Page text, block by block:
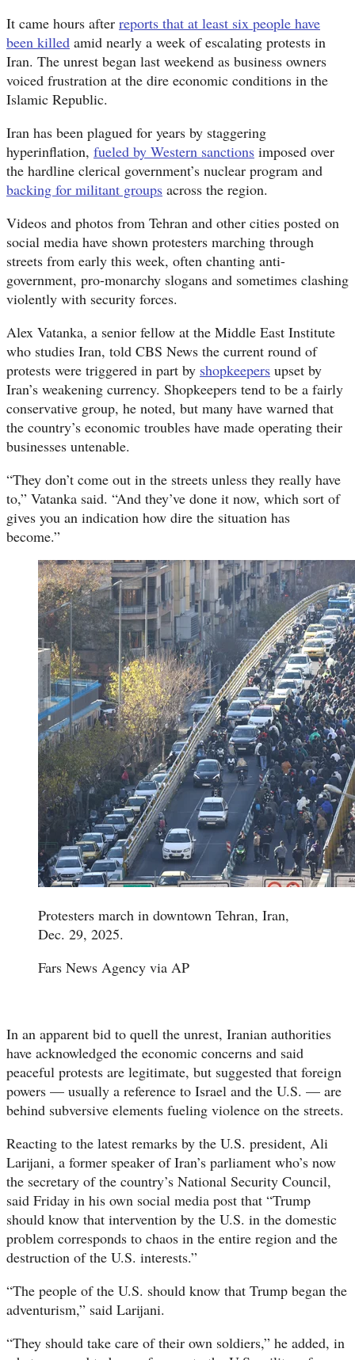
It came hours after reports that at least six people have
been killed amid nearly a week of escalating protests in
Iran. The unrest began last weekend as business owners
voiced frustration at the dire economic conditions in the
Islamic Republic.
Iran has been plagued for years by staggering
hyperinflation, fueled by Western sanctions imposed over
the hardline clerical government’s nuclear program and
backing for militant groups across the region.
Videos and photos from Tehran and other cities posted on
social media have shown protesters marching through
streets from early this week, often chanting anti-
government, pro-monarchy slogans and sometimes clashing
violently with security forces.
Alex Vatanka, a senior fellow at the Middle East Institute
who studies Iran, told CBS News the current round of
protests were triggered in part by shopkeepers upset by
Iran’s weakening currency. Shopkeepers tend to be a fairly
conservative group, he noted, but many have warned that
the country’s economic troubles have made operating their
businesses untenable.
“They don’t come out in the streets unless they really have
to,” Vatanka said. “And they’ve done it now, which sort of
gives you an indication how dire the situation has
become.”
Protesters march in downtown Tehran, Iran,
Dec. 29, 2025.
Fars News Agency via AP
In an apparent bid to quell the unrest, Iranian authorities
have acknowledged the economic concerns and said
peaceful protests are legitimate, but suggested that foreign
powers — usually a reference to Israel and the U.S. — are
behind subversive elements fueling violence on the streets.
Reacting to the latest remarks by the U.S. president, Ali
Larijani, a former speaker of Iran’s parliament who’s now
the secretary of the country’s National Security Council,
said Friday in his own social media post that “Trump
should know that intervention by the U.S. in the domestic
problem corresponds to chaos in the entire region and the
destruction of the U.S. interests.”
“The people of the U.S. should know that Trump began the
adventurism,” said Larijani.
“They should take care of their own soldiers,” he added, in